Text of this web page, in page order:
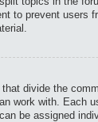
to prevent users
divide the
work with. Each
be assigned